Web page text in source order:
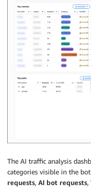
The AI traffic analysis
categories visible in the
requests, AI bot requests,